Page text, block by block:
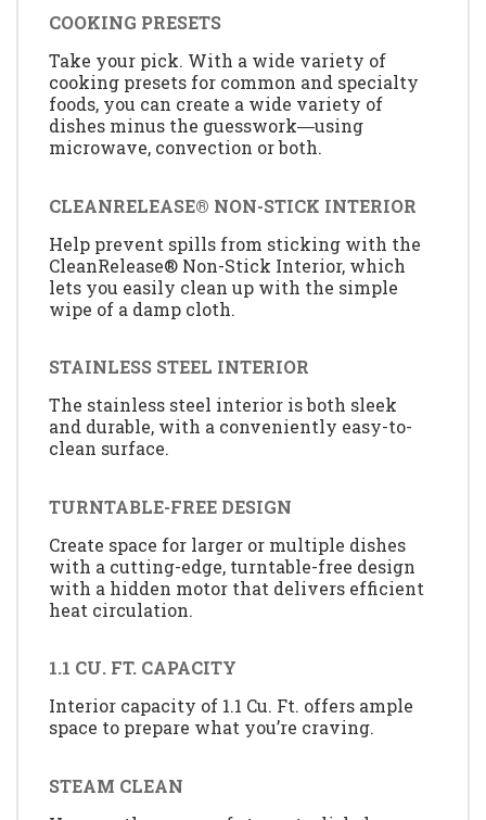
COOKING PRESETS
Take your pick. With a wide variety of
cooking presets for common and specialty
foods, you can create a wide variety of
dishes minus the guesswork―using
microwave, convection or both.
CLEANRELEASE® NON-STICK INTERIOR
Help prevent spills from sticking with the
CleanRelease® Non-Stick Interior, which
lets you easily clean up with the simple
wipe of a damp cloth.
STAINLESS STEEL INTERIOR
The stainless steel interior is both sleek
and durable, with a conveniently easy-to-
clean surface.
TURNTABLE-FREE DESIGN
Create space for larger or multiple dishes
with a cutting-edge, turntable-free design
with a hidden motor that delivers efficient
heat circulation.
1.1 CU. FT. CAPACITY
Interior capacity of 1.1 Cu. Ft. offers ample
space to prepare what you’re craving.
STEAM CLEAN